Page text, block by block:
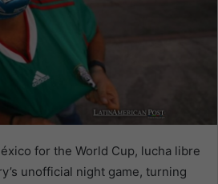
for the World Cup, lucha libre
unofficial night game, turning